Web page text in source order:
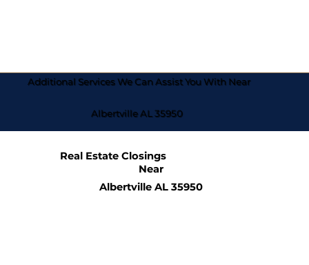
Additional Services We Can Assist You With Near
Albertville AL 35950
Real Estate Closings
Near
Albertville AL 35950